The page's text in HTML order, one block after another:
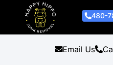
480-
Email Us